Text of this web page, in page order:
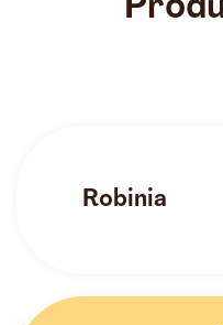
Robinia